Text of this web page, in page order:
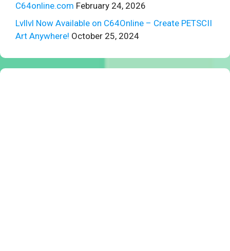
C64online.com February 24, 2026
Lvllvl Now Available on C64Online – Create PETSCII
Art Anywhere! October 25, 2024